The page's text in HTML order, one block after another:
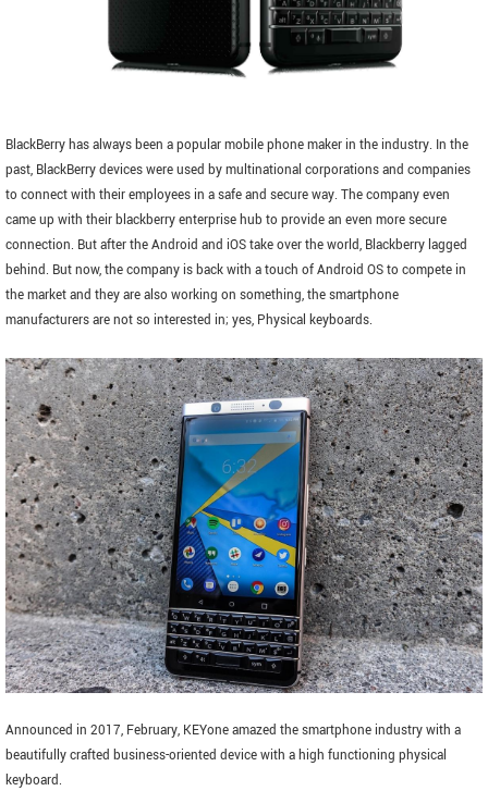
BlackBerry has always been a popular mobile phone maker in the industry. In the
past, BlackBerry devices were used by multinational corporations and companies
to connect with their employees in a safe and secure way. The company even
came up with their blackberry enterprise hub to provide an even more secure
connection. But after the Android and iOS take over the world, Blackberry lagged
behind. But now, the company is back with a touch of Android OS to compete in
the market and they are also working on something, the smartphone
manufacturers are not so interested in; yes, Physical keyboards.
Announced in 2017, February, KEYone amazed the smartphone industry with a
beautifully crafted business-oriented device with a high functioning physical
keyboard.